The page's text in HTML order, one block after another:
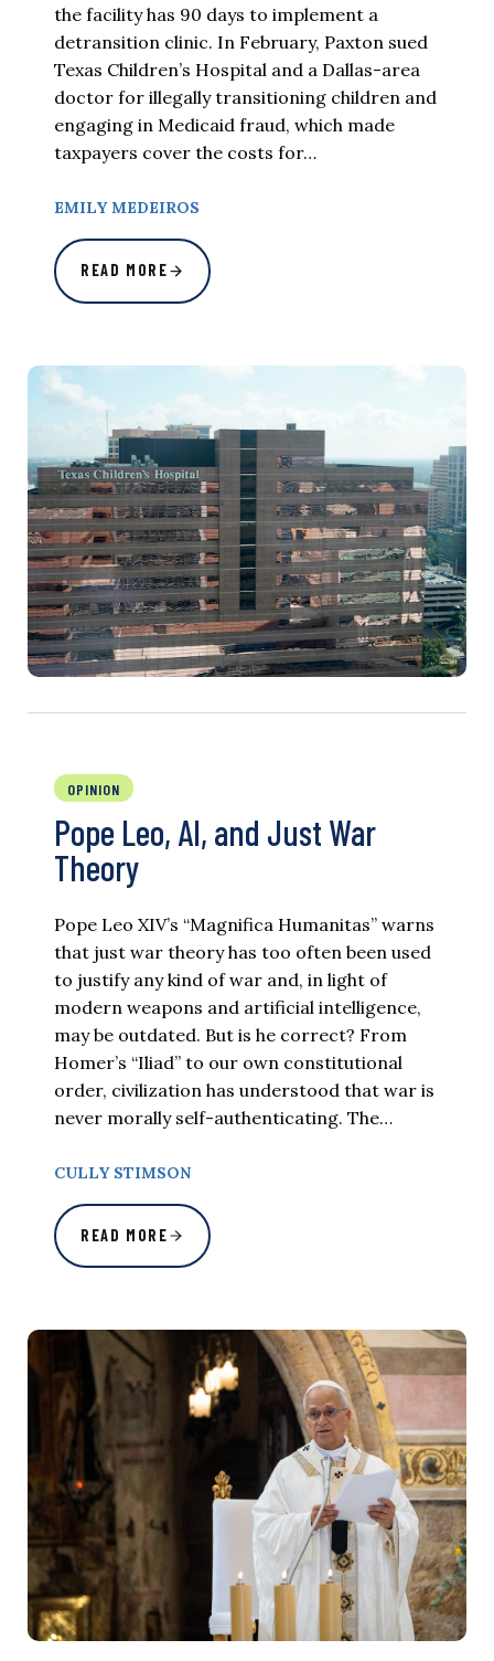
the facility has 90 days to implement a
detransition clinic. In February, Paxton sued
Texas Children’s Hospital and a Dallas-area
doctor for illegally transitioning children and
engaging in Medicaid fraud, which made
taxpayers cover the costs for…
EMILY MEDEIROS
READ MORE
OPINION
Pope Leo, AI, and Just War
Theory
Pope Leo XIV’s “Magnifica Humanitas” warns
that just war theory has too often been used
to justify any kind of war and, in light of
modern weapons and artificial intelligence,
may be outdated. But is he correct? From
Homer’s “Iliad” to our own constitutional
order, civilization has understood that war is
never morally self-authenticating. The…
CULLY STIMSON
READ MORE